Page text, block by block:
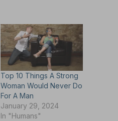
Top 10 Things A Strong
Woman Would Never Do
For A Man
January 29, 2024
In "Humans"